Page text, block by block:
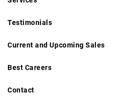
Testimonials
Current and Upcoming Sales
Best Careers
Contact